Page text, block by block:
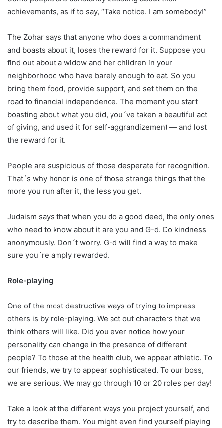
achievements, as if to say, “Take notice. I am somebody!”
The Zohar says that anyone who does a commandment
and boasts about it, loses the reward for it. Suppose you
find out about a widow and her children in your
neighborhood who have barely enough to eat. So you
bring them food, provide support, and set them on the
road to financial independence. The moment you start
boasting about what you did, you´ve taken a beautiful act
of giving, and used it for self-aggrandizement — and lost
the reward for it.
People are suspicious of those desperate for recognition.
That´s why honor is one of those strange things that the
more you run after it, the less you get.
Judaism says that when you do a good deed, the only ones
who need to know about it are you and G-d. Do kindness
anonymously. Don´t worry. G-d will find a way to make
sure you´re amply rewarded.
Role-playing
One of the most destructive ways of trying to impress
others is by role-playing. We act out characters that we
think others will like. Did you ever notice how your
personality can change in the presence of different
people? To those at the health club, we appear athletic. To
our friends, we try to appear sophisticated. To our boss,
we are serious. We may go through 10 or 20 roles per day!
Take a look at the different ways you project yourself, and
try to describe them. You might even find yourself playing